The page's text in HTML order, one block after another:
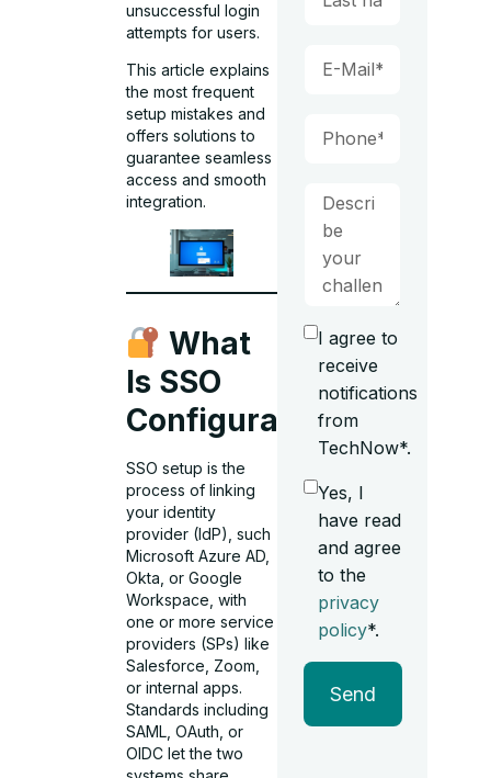
unsuccessful login
attempts for users.
This article explains
the most frequent
setup mistakes and
offers solutions to
guarantee seamless
access and smooth
integration.
What
Is SSO
Configuration?
SSO setup is the
process of linking
your identity
provider (IdP), such
Microsoft Azure AD,
Okta, or Google
Workspace, with
one or more service
providers (SPs) like
Salesforce, Zoom,
or internal apps.
Standards including
SAML, OAuth, or
OIDC let the two
I agree to
receive
notifications
from
TechNow*.
Yes, I
have read
and agree
to the
privacy
policy*.
Send